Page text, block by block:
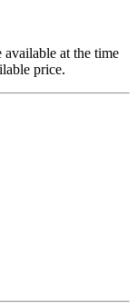
available at the time
price.